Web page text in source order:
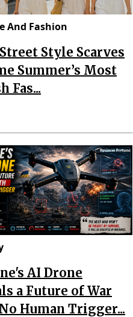
And Fashion
Style Scarves
Summer’s Most
Fas...
AI Drone
a Future of War
Human Trigger...